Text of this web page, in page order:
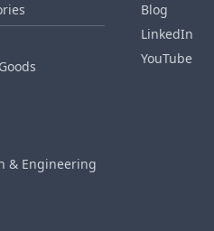
& Engineering
Blog
LinkedIn
YouTube